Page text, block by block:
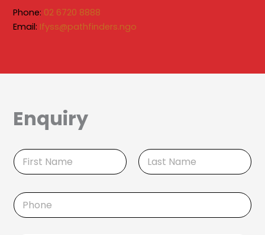
Phone: 02 6720 8888
Email: Ifyss@pathfinders.ngo
Enquiry
N
a
m
*
P
h
o